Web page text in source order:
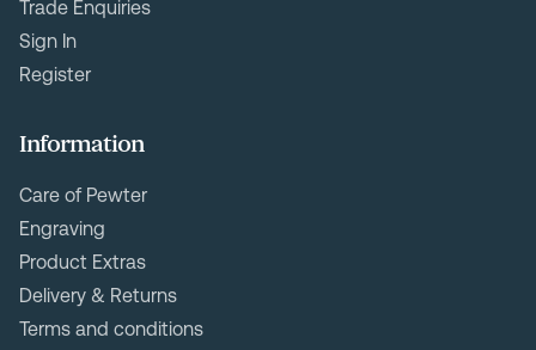
Trade Enquiries
Sign In
Register
Information
Care of Pewter
Engraving
Product Extras
Delivery & Returns
Terms and conditions